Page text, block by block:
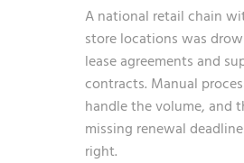
A national retail chain
store locations was
lease agreements and
contracts. Manual
handle the volume, and
missing renewal
right.